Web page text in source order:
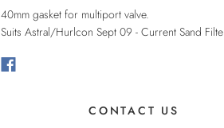
40mm gasket for multiport valve.
Suits Astral/Hurlcon Sept 09 - Current Sand
CONTACT US